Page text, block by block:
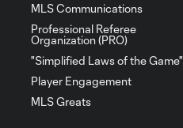
MLS Communications
Professional Referee
Organization (PRO)
"Simplified Laws of the Game"
Player Engagement
MLS Greats